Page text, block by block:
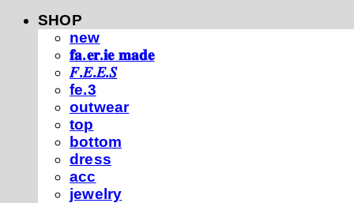
SHOP
new
𝐟𝐚.𝐞𝐫.𝐢𝐞 𝐦𝐚𝐝𝐞
𝐹.𝐸.𝐸.𝑆
fe.3
outwear
top
bottom
dress
acc
jewelry